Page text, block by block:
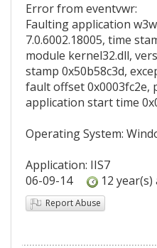
Error from eventvwr:
Faulting application
7.0.6002.18005, time
module kernel32.dll,
stamp 0x50b58c3d,
fault offset 0x0003fc2e,
application start time
Operating System:
Application: IIS7
06-09-14
12
Report Abuse